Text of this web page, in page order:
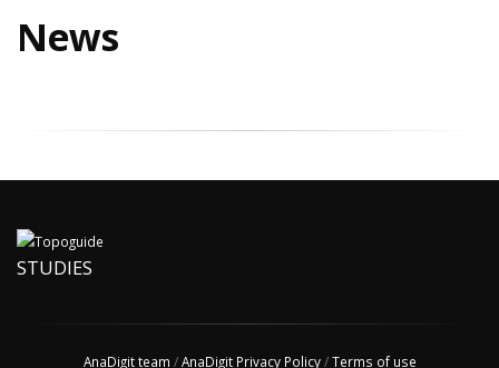
News
STUDIES
AnaDigit team /AnaDigit Privacy Policy/Terms of use